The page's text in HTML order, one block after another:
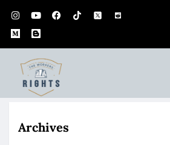
Archives